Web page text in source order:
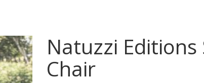
Natuzzi Editions
Chair